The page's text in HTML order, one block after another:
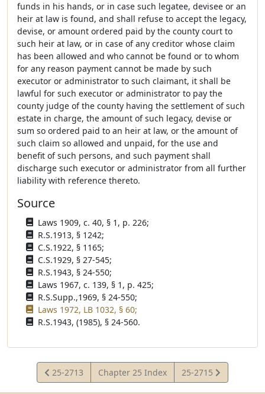
funds in his hands, or in case such legatee, devisee or an
heir at law is found, and shall refuse to accept the legacy,
devise, or amount ordered paid by the county court to
such heir at law, or in case of any creditor whose claim
has been allowed and who cannot be found or to whom
for any reason payment cannot be made by such
executor or administrator to such claimant, it shall be
lawful for such executor or administrator to pay the
county judge of the county having the settlement of such
estate in charge, the amount of such legacy, devise or
sum so ordered paid to an heir at law, or the amount of
such claim so allowed and unpaid, for the use and
benefit of such persons, and such payment shall
discharge such executor or administrator from all further
liability with reference thereto.
Source
Laws 1909, c. 40, § 1, p. 226;
R.S.1913, § 1242;
C.S.1922, § 1165;
C.S.1929, § 27-545;
R.S.1943, § 24-550;
Laws 1967, c. 139, § 1, p. 425;
R.S.Supp.,1969, § 24-550;
Laws 1972, LB 1032, § 60;
R.S.1943, (1985), § 24-560.
View
Statute
25-2713 Chapter 25 Index
View
Statute
25-2715